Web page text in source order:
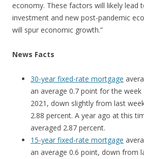
economy. These factors will likely lead
investment and new post-pandemic
will spur economic growth.”
News Facts
30-year fixed-rate mortgage
an average 0.7 point for the week
2021, down slightly from last
2.88 percent. A year ago at this
averaged 2.87 percent.
15-year fixed-rate mortgage
an average 0.6 point, down from